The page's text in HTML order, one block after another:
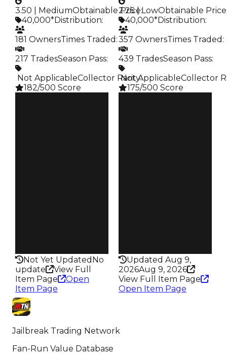
3.50 | MediumObtainable Price:
40,000*Distribution:
181 OwnersTimes Traded :
217 TradesSeason Pass:
️ Not ApplicableCollector Rarity:
182/500 Score
Not Yet Updated No
update
View Full
Item Page
Open
Item Page
2.25 | LowObtainable Price
40,000*Distribution:
357 OwnersTimes Traded :
439 TradesSeason Pass:
️ Not ApplicableCollector
175/500 Score
Updated Aug 9,
2026Aug 9, 2026
View Full Item Page
Open Item Page
Jailbreak Trading Network
Fan-Run Value Database